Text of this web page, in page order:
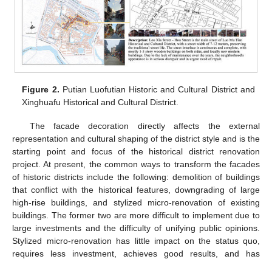
Figure 2. Putian Luofutian Historic and Cultural District and
Xinghuafu Historical and Cultural District.
The facade decoration directly affects the external
representation and cultural shaping of the district style and is the
starting point and focus of the historical district renovation
project. At present, the common ways to transform the facades
of historic districts include the following: demolition of buildings
that conflict with the historical features, downgrading of large
high-rise buildings, and stylized micro-renovation of existing
buildings. The former two are more difficult to implement due to
large investments and the difficulty of unifying public opinions.
Stylized micro-renovation has little impact on the status quo,
requires less investment, achieves good results, and has